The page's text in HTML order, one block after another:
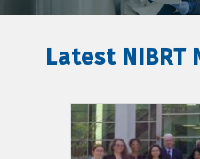
Latest NIBRT